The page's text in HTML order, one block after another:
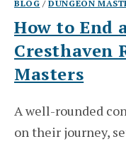
BLOG /DUNGEON
How to End
Cresthaven
Masters
A well-rounded
on their journey,